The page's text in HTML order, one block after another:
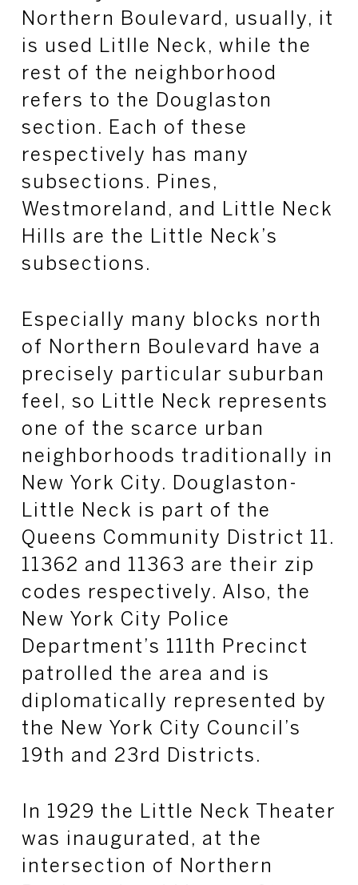
Northern Boulevard, usually, it
is used Litlle Neck, while the
rest of the neighborhood
refers to the Douglaston
section. Each of these
respectively has many
subsections. Pines,
Westmoreland, and Little Neck
Hills are the Little Neck’s
subsections.
Especially many blocks north
of Northern Boulevard have a
precisely particular suburban
feel, so Little Neck represents
one of the scarce urban
neighborhoods traditionally in
New York City. Douglaston-
Little Neck is part of the
Queens Community District 11.
11362 and 11363 are their zip
codes respectively. Also, the
New York City Police
Department’s 111th Precinct
patrolled the area and is
diplomatically represented by
the New York City Council’s
19th and 23rd Districts.
In 1929 the Little Neck Theater
was inaugurated, at the
intersection of Northern